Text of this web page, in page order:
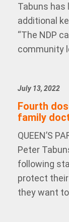
Tabuns has
additional
“The NDP
community
July 13, 2022
Fourth
family
QUEEN’S
Peter
following
protect
they want to